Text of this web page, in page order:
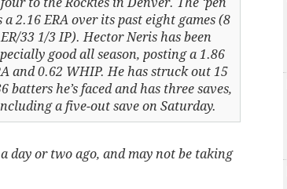
a 2.16 ERA over its past eight games (8
ER/33 1/3 IP). Hector Neris has been
good all season, posting a 1.86
and 0.62 WHIP. He has struck out 15
batters he’s faced and has three saves,
a five-out save on Saturday.
day or two ago, and may not be taking